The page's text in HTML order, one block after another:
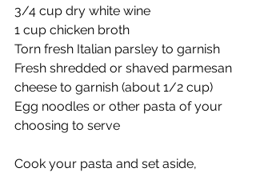
3/4 cup dry white wine
1 cup chicken broth
Torn fresh Italian parsley to garnish
Fresh shredded or shaved parmesan
cheese to garnish (about 1/2 cup)
Egg noodles or other pasta of your
choosing to serve
Cook your pasta and set aside,